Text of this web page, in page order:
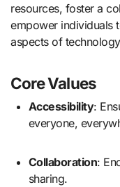
resources, foster a
empower individuals
aspects of
Core Values
Accessibility:
everyone,
Collaboration:
sharing.